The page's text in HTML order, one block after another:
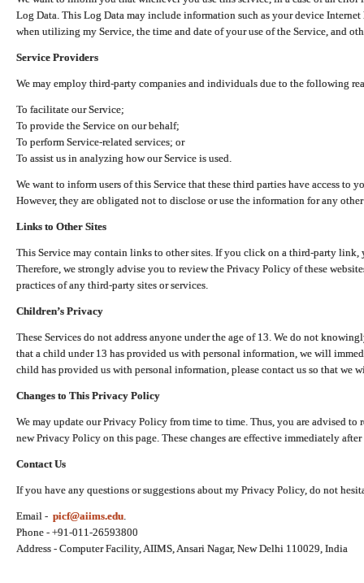
Log Data. This Log Data may include information such as your device
when utilizing my Service, the time and date of your use of the Service, and
Service Providers
We may employ third-party companies and individuals due to the following
To facilitate our Service;
To provide the Service on our behalf;
To perform Service-related services; or
To assist us in analyzing how our Service is used.
We want to inform users of this Service that these third parties have access to
However, they are obligated not to disclose or use the information for any
Links to Other Sites
This Service may contain links to other sites. If you click on a third-party link,
Therefore, we strongly advise you to review the Privacy Policy of these
practices of any third-party sites or services.
Children’s Privacy
These Services do not address anyone under the age of 13. We do not
that a child under 13 has provided us with personal information, we will
child has provided us with personal information, please contact us so that we
Changes to This Privacy Policy
We may update our Privacy Policy from time to time. Thus, you are advised
new Privacy Policy on this page. These changes are effective immediately
Contact Us
If you have any questions or suggestions about my Privacy Policy, do not
Email - picf@aiims.edu
Phone - +91-011-26593800
Address - Computer Facility, AIIMS, Ansari Nagar, New Delhi 110029, India